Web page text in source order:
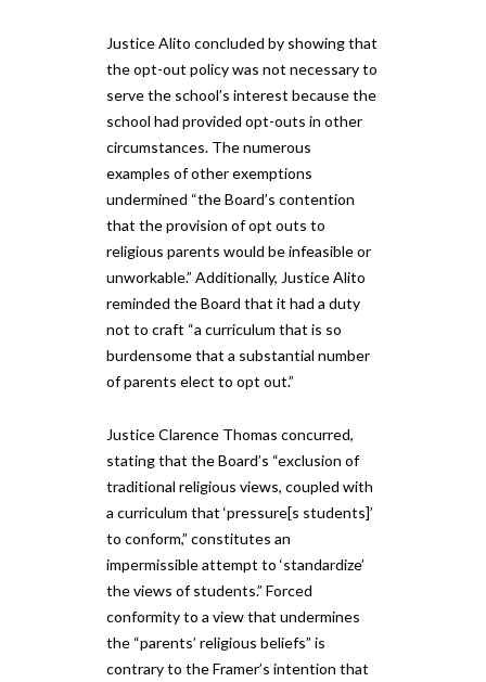
Justice Alito concluded by showing that
the opt-out policy was not necessary to
serve the school’s interest because the
school had provided opt-outs in other
circumstances. The numerous
examples of other exemptions
undermined “the Board’s contention
that the provision of opt outs to
religious parents would be infeasible or
unworkable.” Additionally, Justice Alito
reminded the Board that it had a duty
not to craft “a curriculum that is so
burdensome that a substantial number
of parents elect to opt out.”
Justice Clarence Thomas concurred,
stating that the Board’s “exclusion of
traditional religious views, coupled with
a curriculum that ‘pressure[s students]’
to conform,” constitutes an
impermissible attempt to ‘standardize’
the views of students.” Forced
conformity to a view that undermines
the “parents’ religious beliefs” is
contrary to the Framer’s intention that